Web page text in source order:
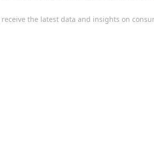
the latest data and insights on